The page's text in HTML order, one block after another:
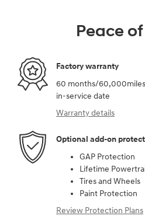
Peace
Factory warranty
60 months/
in-service date
Warranty details
Optional add-on
GAP Protection
Lifetime
Tires and Wheels
Paint Protection
Review Protection Plans